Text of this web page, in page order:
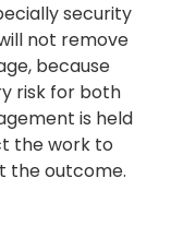
security
not remove
because
risk for both
is held
the work to
the outcome.